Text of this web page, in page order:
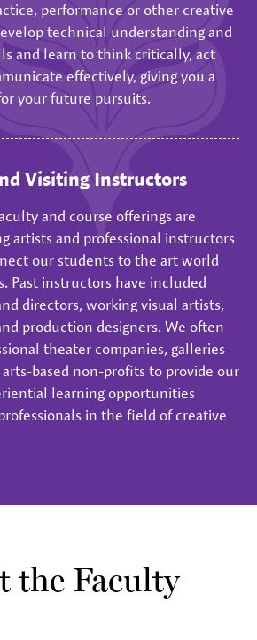
performance or other creative
technical understanding and
and learn to think critically, act
effectively, giving you a
your future pursuits.
Visiting Instructors
and course offerings are
artists and professional instructors
our students to the art world
Past instructors have included
directors, working visual artists,
production designers. We often
theater companies, galleries
based non-profits to provide our
learning opportunities
in the field of creative
the Faculty